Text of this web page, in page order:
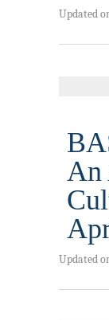
Updated
An
Updated